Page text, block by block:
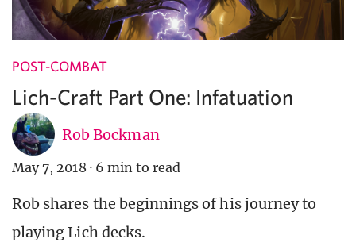
POST-COMBAT
Lich-Craft Part One: Infatuation
Rob Bockman
May 7, 2018 · 6 min to read
Rob shares the beginnings of his journey to
playing Lich decks.